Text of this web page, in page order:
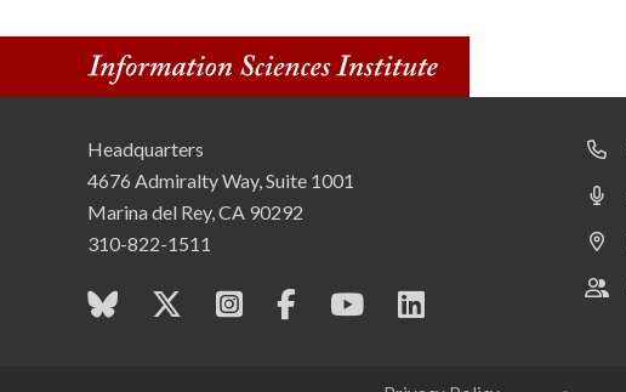
i
t
u
t
e
Headquarters
4676 Admiralty Way, Suite 1001
Marina del Rey, CA 90292
310-822-1511